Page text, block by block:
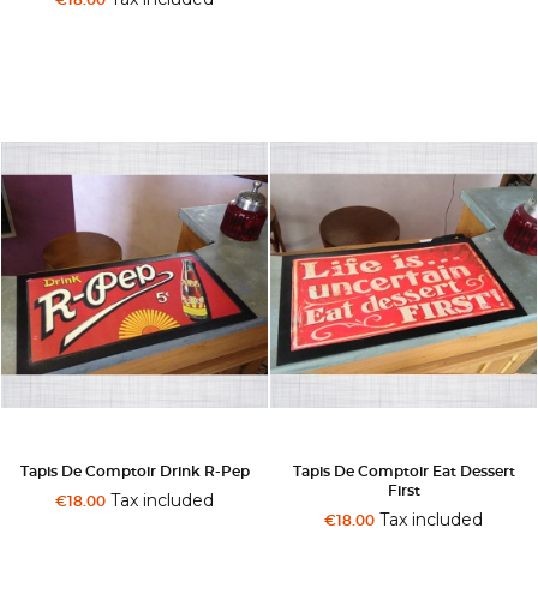
Tapis De Comptoir Drink R-Pep
€18.00 Tax included
Tapis De Comptoir Eat Dessert
First
€18.00 Tax included